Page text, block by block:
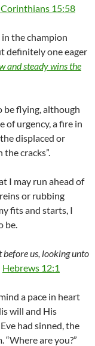
15:58
the champion
definitely one eager
and steady wins the
be flying, although
of urgency, a fire in
displaced or
cracks”.
I may run ahead of
or rubbing
fits and starts, I
be.
before us, looking unto
Hebrews 12:1
a pace in heart
will and His
had sinned, the
are you?”